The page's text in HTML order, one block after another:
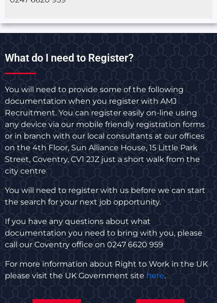
What do I need to Register?
You will need to provide some of the following
documentation when you register with AMJ
Recruitment. You can register easily on-line using
any device via our mobile friendly registration forms
or in branch with our local consultants at our offices
on the 4th Floor, Sun Alliance House, 15 Little Park
Street, Coventry, CV1 2JZ just a short walk from the
city centre
You will need to register with us before we can start
the search for your next job opportunity.
If you have any questions about what
documentation you need to bring with you, please
call our Coventry office on 0247 6620 959
For more information about Right to Work in the UK
please visit the UK Government site here.